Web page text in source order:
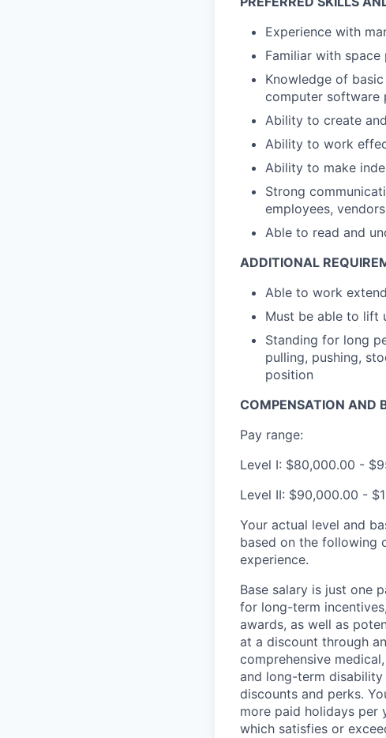
Experience with
Familiar with
Knowledge of
computer software
Ability to create
Ability to work
Ability to make
Strong
employees,
Able to read and
ADDITIONAL
Able to work
Must be able to lift
Standing for long
pulling, pushing,
position
COMPENSATION AND
Pay range:
Level I: $80,000.00 -
Level II: $90,000.00 -
Your actual level and
based on the following
experience.
Base salary is just one
for long-term
awards, as well as
at a discount through
comprehensive
and long-term disability
discounts and perks.
more paid holidays per
which satisfies or